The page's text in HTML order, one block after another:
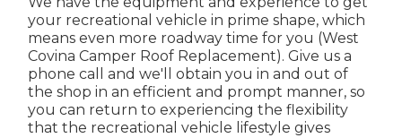
your recreational vehicle in prime shape, which
means even more roadway time for you (West
Covina Camper Roof Replacement). Give us a
phone call and we'll obtain you in and out of
the shop in an efficient and prompt manner, so
you can return to experiencing the flexibility
that the recreational vehicle lifestyle gives